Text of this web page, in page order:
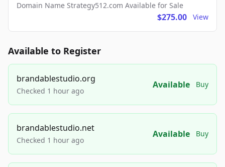
Domain Name Strategy512.com Available for Sale
$275.00 View
Available to Register
brandablestudio.org
Checked 1 hour ago
Available Buy
brandablestudio.net
Checked 1 hour ago
Available Buy